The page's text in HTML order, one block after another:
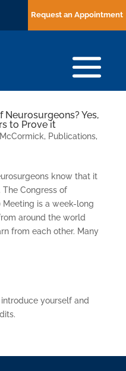
Request an Appointment
Neurosurgeons? Yes,
to Prove it
, Publications,
know that it
Congress of
Meeting is a week-long
around the world
from each other. Many
yourself and